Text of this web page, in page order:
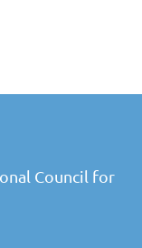
Council for